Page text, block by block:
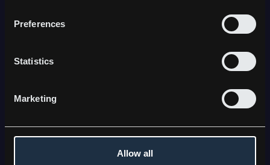
Preferences
Statistics
Marketing
Allow all
Career
The share
Equity research & investor resources
Contact us